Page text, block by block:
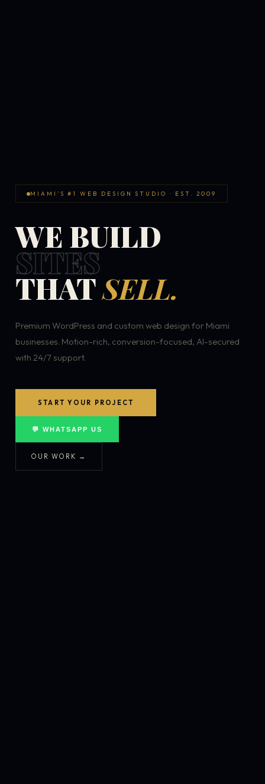
MIAMI'S #1 WEB DESIGN STUDIO · EST. 2009
WE BUILD
SITES
THATSELL.
Premium WordPress and custom web design for Miami
businesses. Motion-rich, conversion-focused, AI-secured
with 24/7 support.
START YOUR PROJECT
💬 WHATSAPP US
OUR WORK →